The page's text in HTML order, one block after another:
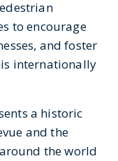
to encourage
and foster
internationally
a historic
and the
the world